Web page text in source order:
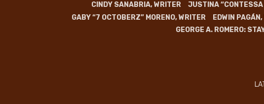
CINDY SANABRIA, WRITER
JUSTINA
GABY “7 OCTOBERZ” MORENO, WRITER
EDWIN
GEORGE A. ROMERO: